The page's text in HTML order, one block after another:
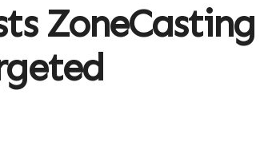
ZoneCasting